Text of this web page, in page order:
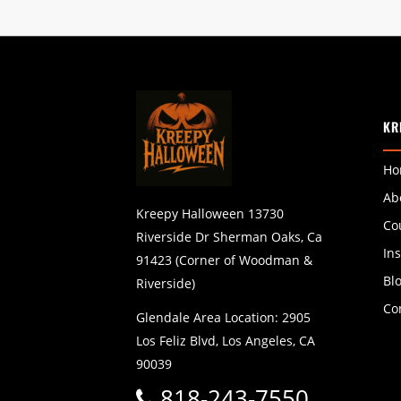
Kreepy Halloween 13730
Riverside Dr Sherman Oaks, Ca
91423 (Corner of Woodman &
Riverside)
Glendale Area Location: 2905
Los Feliz Blvd, Los Angeles, CA
90039